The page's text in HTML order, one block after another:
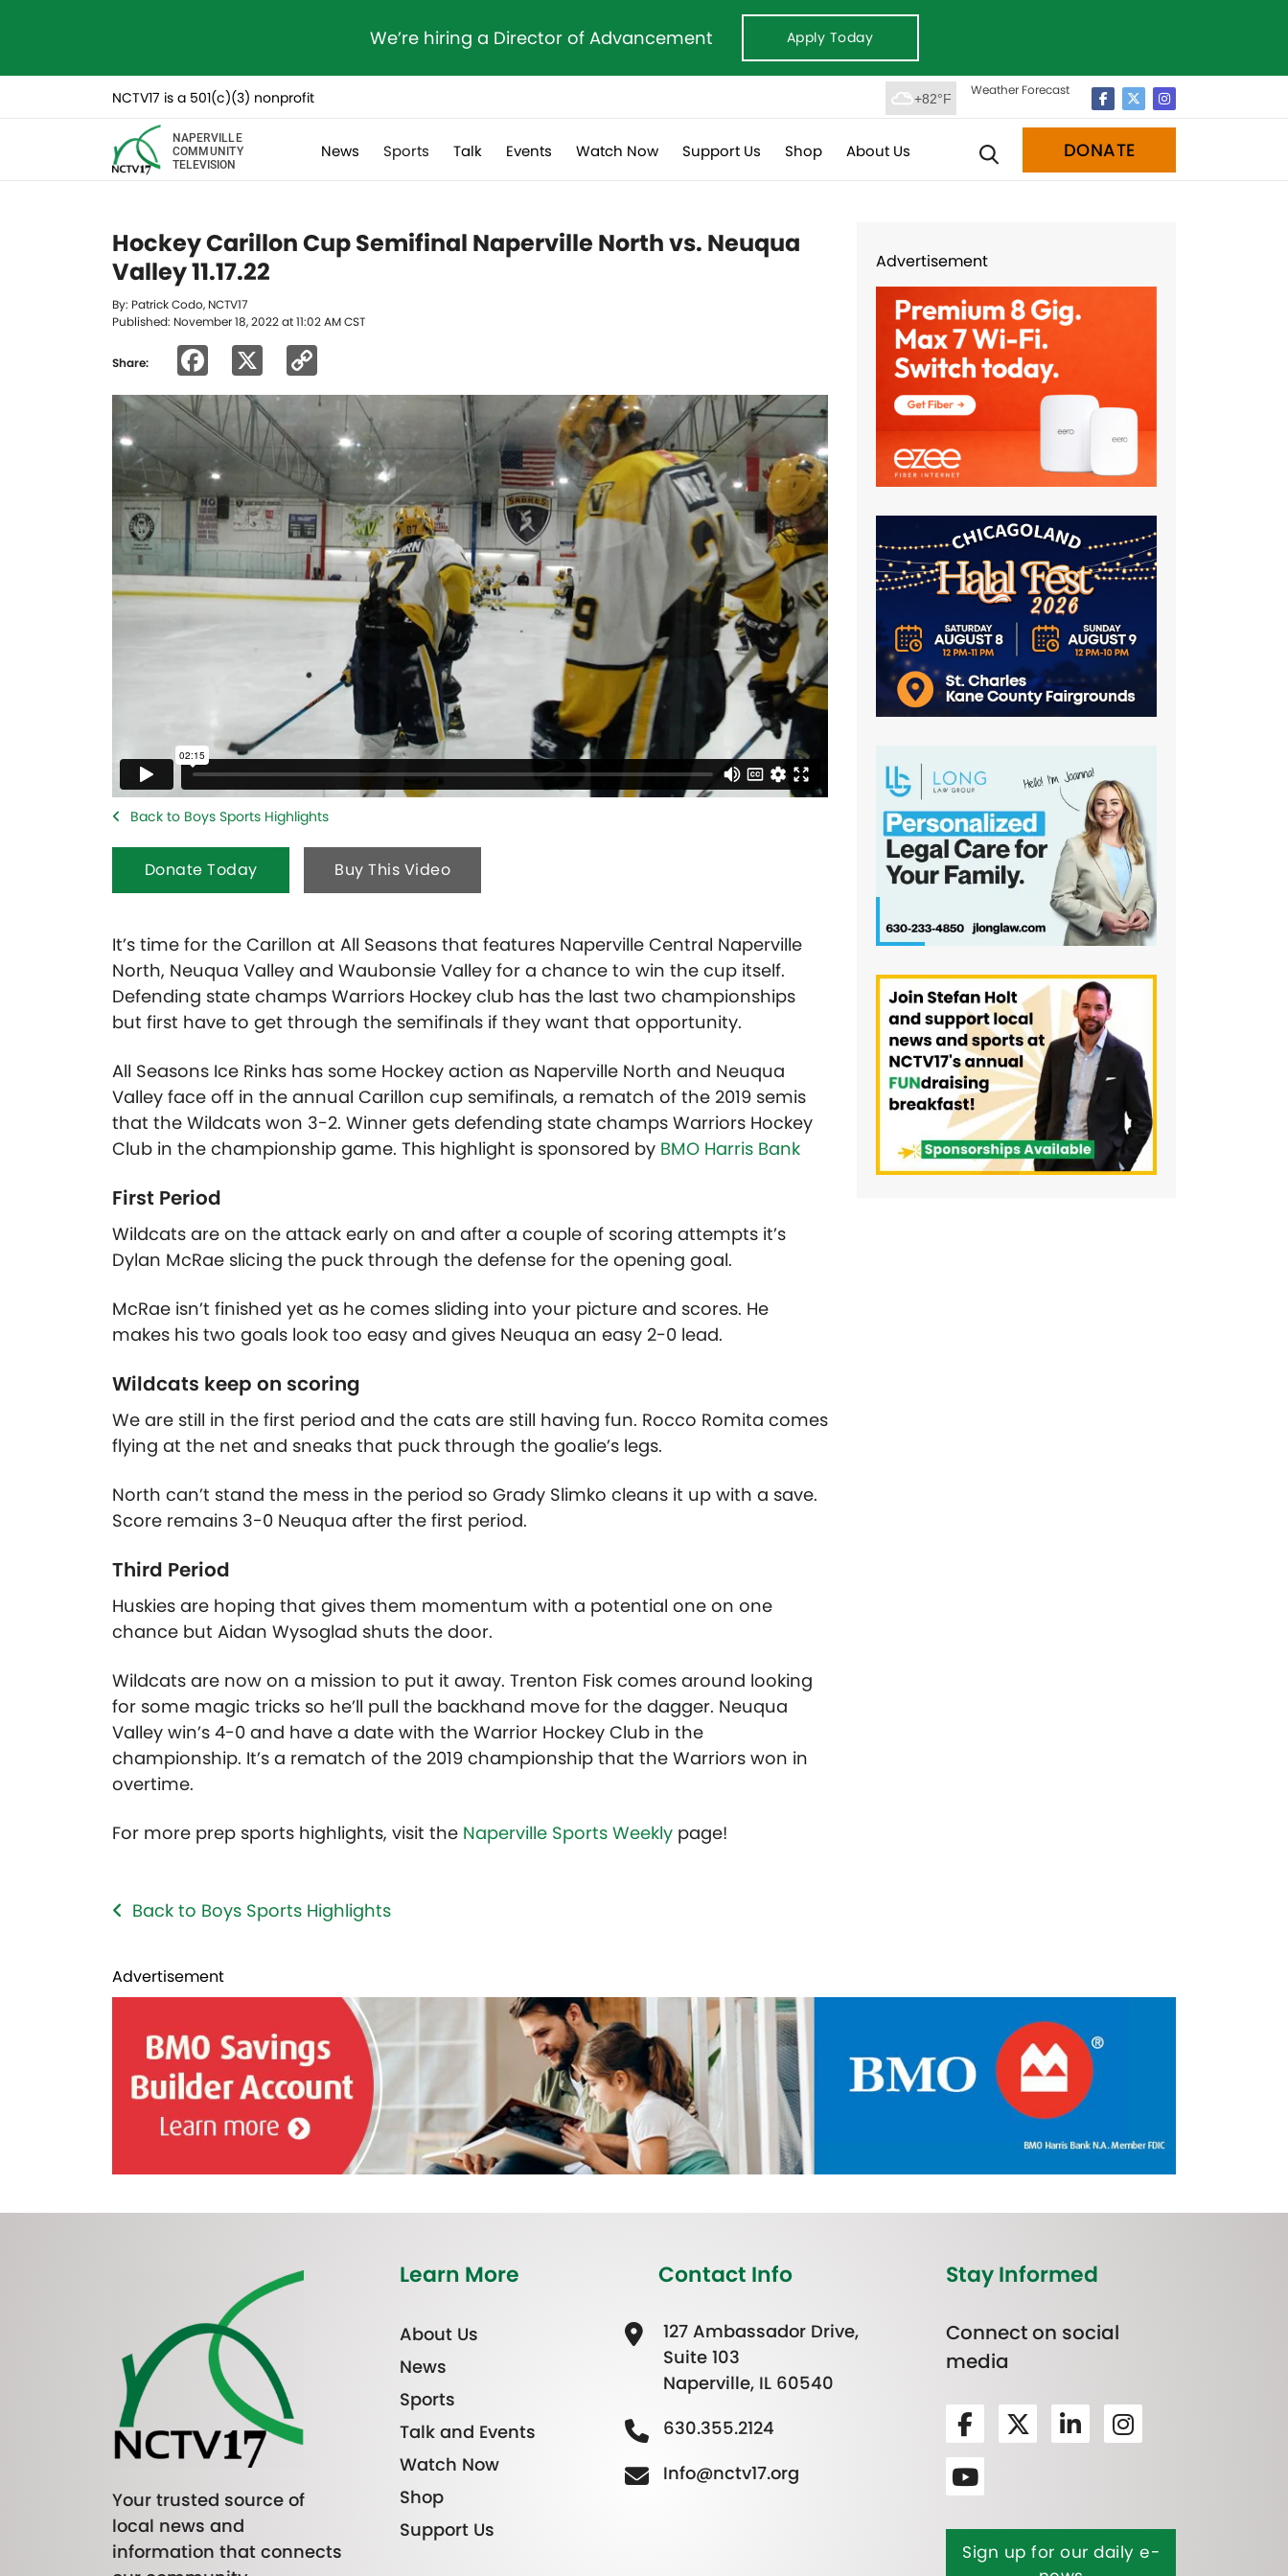
We’re hiring a Director of Advancement Apply Today
NCTV17 is a 501(c)(3) nonprofit +82°F
Weather Forecast
NAPERVILLE
COMMUNITY
TELEVISION
News Sports Talk Events Watch Now Support Us Shop About Us DONATE
Hockey Carillon Cup Semifinal Naperville North vs. Neuqua
Valley 11.17.22
By: Patrick Codo, NCTV17
Published: November 18, 2022 at 11:02 AM CST
Share: Facebook
Link
Back to Boys Sports Highlights
Donate Today Buy This Video
It’s time for the Carillon at All Seasons that features Naperville Central Naperville
North, Neuqua Valley and Waubonsie Valley for a chance to win the cup itself.
Defending state champs Warriors Hockey club has the last two championships
but first have to get through the semifinals if they want that opportunity.
All Seasons Ice Rinks has some Hockey action as Naperville North and Neuqua
Valley face off in the annual Carillon cup semifinals, a rematch of the 2019 semis
that the Wildcats won 3-2. Winner gets defending state champs Warriors Hockey
Club in the championship game. This highlight is sponsored by BMO Harris Bank
First Period
Wildcats are on the attack early on and after a couple of scoring attempts it’s
Dylan McRae slicing the puck through the defense for the opening goal.
McRae isn’t finished yet as he comes sliding into your picture and scores. He
makes his two goals look too easy and gives Neuqua an easy 2-0 lead.
Wildcats keep on scoring
We are still in the first period and the cats are still having fun. Rocco Romita comes
flying at the net and sneaks that puck through the goalie’s legs.
North can’t stand the mess in the period so Grady Slimko cleans it up with a save.
Score remains 3-0 Neuqua after the first period.
Third Period
Huskies are hoping that gives them momentum with a potential one on one
chance but Aidan Wysoglad shuts the door.
Wildcats are now on a mission to put it away. Trenton Fisk comes around looking
for some magic tricks so he’ll pull the backhand move for the dagger. Neuqua
Valley win’s 4-0 and have a date with the Warrior Hockey Club in the
championship. It’s a rematch of the 2019 championship that the Warriors won in
overtime.
For more prep sports highlights, visit the Naperville Sports Weekly page!
Back to Boys Sports Highlights
Advertisement
Advertisement
Your trusted source of
local news and
information that connects
Learn More
About Us
News
Sports
Talk and Events
Watch Now
Shop
Support Us
Contact Info
127 Ambassador Drive,
Suite 103
Naperville, IL 60540
630.355.2124
Info@nctv17.org
Stay Informed
Connect on social
media
Sign up for our daily e-